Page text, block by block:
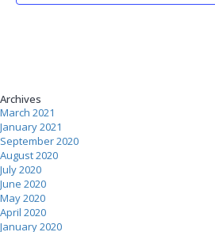
Archives
March 2021
January 2021
September 2020
August 2020
July 2020
June 2020
May 2020
April 2020
January 2020